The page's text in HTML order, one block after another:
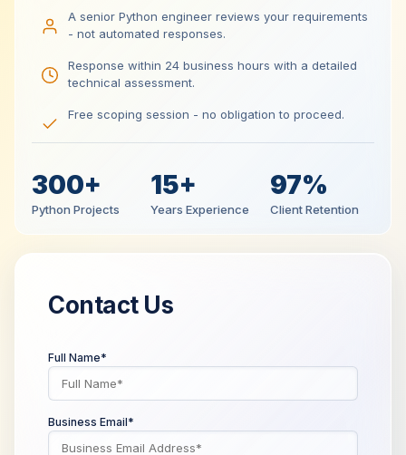
A senior Python engineer reviews your requirements
- not automated responses.
Response within 24 business hours with a detailed
technical assessment.
Free scoping session - no obligation to proceed.
300+
Python Projects
15+
Years Experience
97%
Client Retention
Contact Us
Full Name*
Business Email*